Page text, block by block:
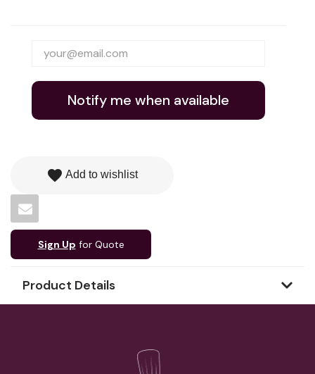
Notify me when available
favorite Add to wishlist
Sign Up for Quote
Product Details